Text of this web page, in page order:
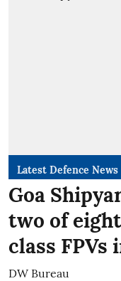
Latest Defence News
Goa
two of
class FPVs
DW Bureau